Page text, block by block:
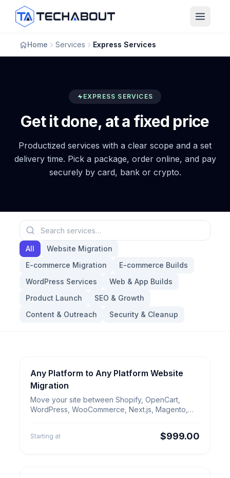
Skip to main content
Home Services Express Services
EXPRESS SERVICES
Get it done, at a fixed price
Productized services with a clear scope and a set
delivery time. Pick a package, order online, and pay
securely by card, bank or crypto.
All
Website Migration
E-commerce Migration
E-commerce Builds
WordPress Services
Web & App Builds
Product Launch
SEO & Growth
Content & Outreach
Security & Cleanup
Website Migration
Any Platform to Any Platform
Website Migration
Any Platform to Any Platform Website
Migration
Move your site between Shopify, OpenCart,
WordPress, WooCommerce, Next.js, Magento,
Starting at $999.00